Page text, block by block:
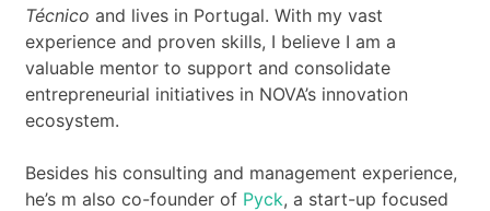
Técnico and lives in Portugal. With my vast
experience and proven skills, I believe I am a
valuable mentor to support and consolidate
entrepreneurial initiatives in NOVA’s innovation
ecosystem.
Besides his consulting and management experience,
he’s m also co-founder of Pyck, a start-up focused